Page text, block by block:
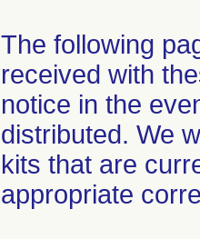
The following
received with
notice in the
distributed. We
kits that are
appropriate